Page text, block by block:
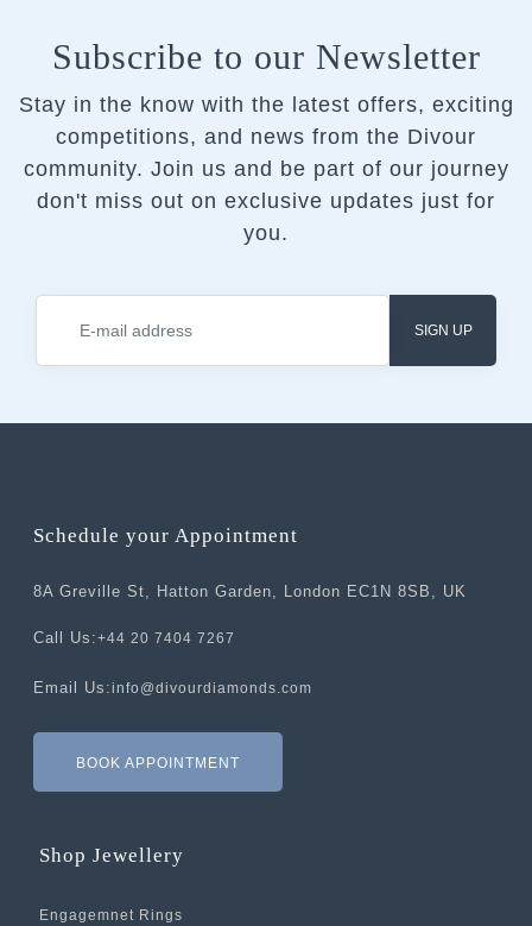
Subscribe to our Newsletter
Stay in the know with the latest offers, exciting
competitions, and news from the Divour
community. Join us and be part of our journey
don't miss out on exclusive updates just for
you.
SIGN UP
Schedule your Appointment
8A Greville St, Hatton Garden, London EC1N 8SB, UK
Call Us:+44 20 7404 7267
Email Us:info@divourdiamonds.com
BOOK APPOINTMENT
Shop Jewellery
Engagemnet Rings